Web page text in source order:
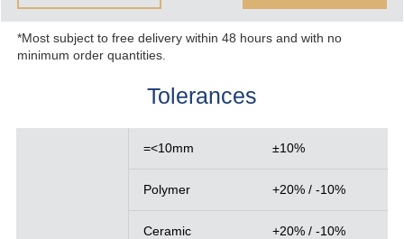
*Most subject to free delivery within 48 hours and with no
minimum order quantities.
Tolerances
=<10mm ±10%
Polymer +20% / -10%
Ceramic +20% / -10%